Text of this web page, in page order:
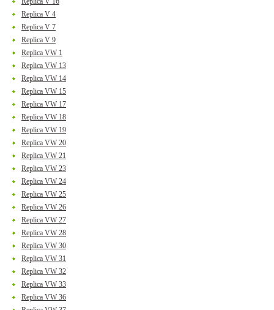
Replica V 4
Replica V 7
Replica V 9
Replica VW 1
Replica VW 13
Replica VW 14
Replica VW 15
Replica VW 17
Replica VW 18
Replica VW 19
Replica VW 20
Replica VW 21
Replica VW 23
Replica VW 24
Replica VW 25
Replica VW 26
Replica VW 27
Replica VW 28
Replica VW 30
Replica VW 31
Replica VW 32
Replica VW 33
Replica VW 36